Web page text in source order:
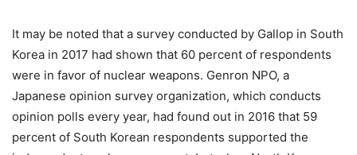
It may be noted that a survey conducted by Gallop in South
Korea in 2017 had shown that 60 percent of respondents
were in favor of nuclear weapons. Genron NPO, a
Japanese opinion survey organization, which conducts
opinion polls every year, had found out in 2016 that 59
percent of South Korean respondents supported the